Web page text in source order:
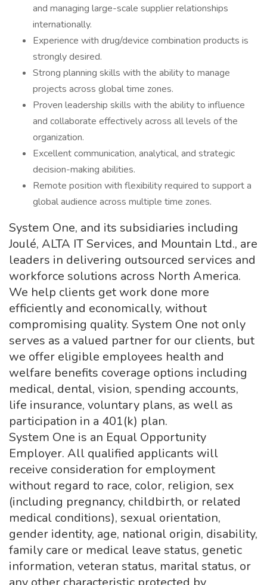
and managing large-scale supplier relationships
internationally.
Experience with drug/device combination products is
strongly desired.
Strong planning skills with the ability to manage
projects across global time zones.
Proven leadership skills with the ability to influence
and collaborate effectively across all levels of the
organization.
Excellent communication, analytical, and strategic
decision-making abilities.
Remote position with flexibility required to support a
global audience across multiple time zones.
System One, and its subsidiaries including
Joulé, ALTA IT Services, and Mountain Ltd., are
leaders in delivering outsourced services and
workforce solutions across North America.
We help clients get work done more
efficiently and economically, without
compromising quality. System One not only
serves as a valued partner for our clients, but
we offer eligible employees health and
welfare benefits coverage options including
medical, dental, vision, spending accounts,
life insurance, voluntary plans, as well as
participation in a 401(k) plan.
System One is an Equal Opportunity
Employer. All qualified applicants will
receive consideration for employment
without regard to race, color, religion, sex
(including pregnancy, childbirth, or related
medical conditions), sexual orientation,
gender identity, age, national origin, disability,
family care or medical leave status, genetic
information, veteran status, marital status, or